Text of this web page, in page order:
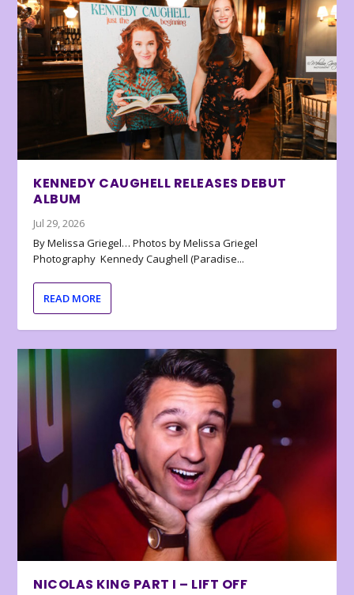
KENNEDY CAUGHELL RELEASES DEBUT
ALBUM
Jul 29, 2026
By Melissa Griegel… Photos by Melissa Griegel
Photography Kennedy Caughell (Paradise...
READ MORE
NICOLAS KING PART I – LIFT OFF